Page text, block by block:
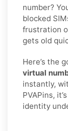
number?
blocked
frustration
gets old
Here’s the
virtual
instantly,
PVAPins,
identity